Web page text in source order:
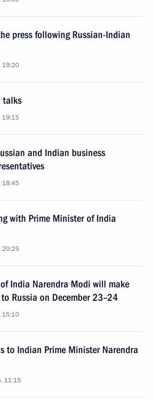
press following Russian-Indian
19:20
talks
19:15
and Indian business
18:45
with Prime Minister of India
20:25
India Narendra Modi will make
Russia on December 23–24
15:10
to Indian Prime Minister Narendra
11:15